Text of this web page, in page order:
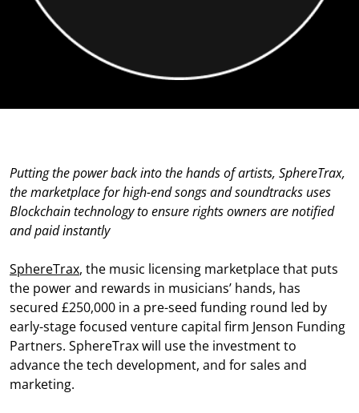
Putting the power back into the hands of artists, SphereTrax,
the marketplace for high-end songs and soundtracks uses
Blockchain technology to ensure rights owners are notified
and paid instantly
SphereTrax, the music licensing marketplace that puts
the power and rewards in musicians’ hands, has
secured £250,000 in a pre-seed funding round led by
early-stage focused venture capital firm Jenson Funding
Partners. SphereTrax will use the investment to
advance the tech development, and for sales and
marketing.